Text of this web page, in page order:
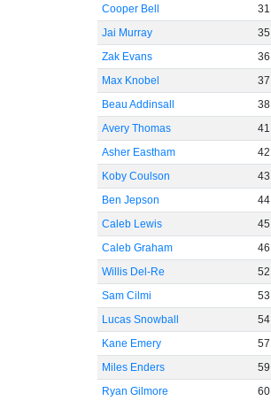
Cooper Bell
31
Jai Murray
35
Zak Evans
36
Max Knobel
37
Beau Addinsall
38
Avery Thomas
41
Asher Eastham
42
Koby Coulson
43
Ben Jepson
44
Caleb Lewis
45
Caleb Graham
46
Willis Del-Re
52
Sam Cilmi
53
Lucas Snowball
54
Kane Emery
57
Miles Enders
59
Ryan Gilmore
60